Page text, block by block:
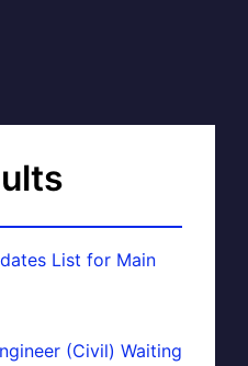
List for Main
(Civil) Waiting